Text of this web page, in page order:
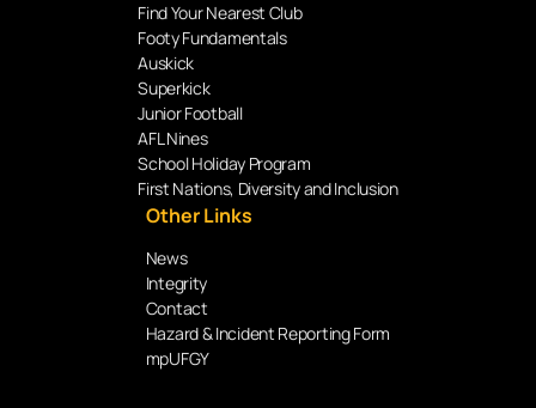
Find Your Nearest Club
Footy Fundamentals
Auskick
Superkick
Junior Football
AFL Nines
School Holiday Program
First Nations, Diversity and Inclusion
Other Links
News
Integrity
Contact
Hazard & Incident Reporting Form
mpUFGY